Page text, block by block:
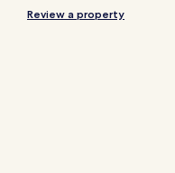
Lawn
Lawn
and Botanical Garden
Shopping
Review a property